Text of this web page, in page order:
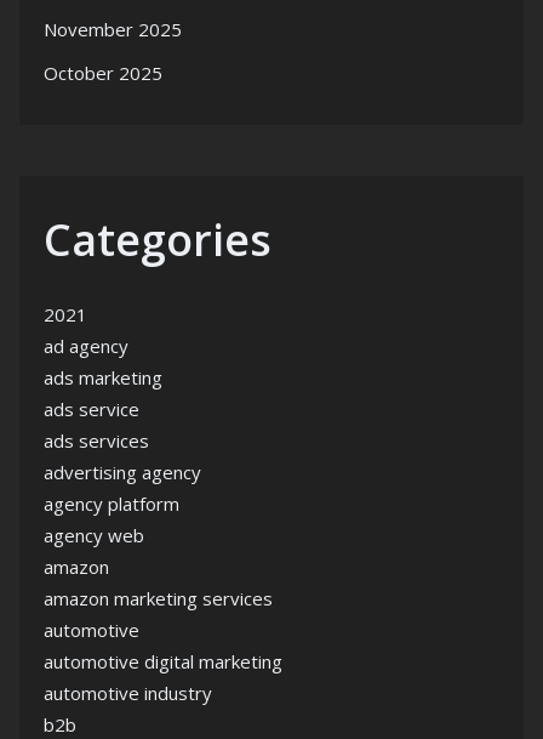
November 2025
October 2025
Categories
2021
ad agency
ads marketing
ads service
ads services
advertising agency
agency platform
agency web
amazon
amazon marketing services
automotive
automotive digital marketing
automotive industry
b2b